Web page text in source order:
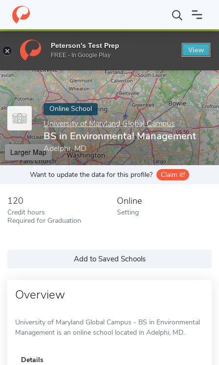
Home Online Schools University of Maryland Global Campus
Enter a keyword
Online School
University of Maryland Global Campus
BS in Environmental Management
Adelphi, MD
Larger Map
Want to update the data for this profile? Claim it!
120
Credit hours
Required for Graduation
Online
Setting
Add to Saved Schools
Overview
University of Maryland Global Campus - BS in Environmental
Management is an online school located in Adelphi, MD.
Details
Peterson's Test Prep
FREE - In Google Play
View